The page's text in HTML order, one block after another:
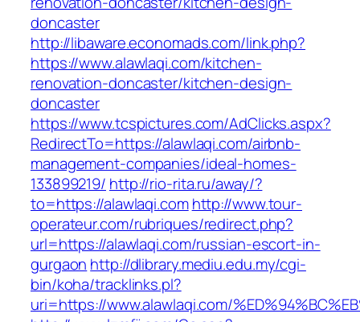
doncaster
http://libaware.economads.com/link.php?
https://www.alawlaqi.com/kitchen-
renovation-doncaster/kitchen-design-
doncaster
https://www.tcspictures.com/AdClicks.aspx?
RedirectTo=https://alawlaqi.com/airbnb-
management-companies/ideal-homes-
133899219/ http://rio-rita.ru/away/?
to=https://alawlaqi.com http://www.tour-
operateur.com/rubriques/redirect.php?
url=https://alawlaqi.com/russian-escort-in-
gurgaon http://dlibrary.mediu.edu.my/cgi-
bin/koha/tracklinks.pl?
uri=https://www.alawlaqi.com/